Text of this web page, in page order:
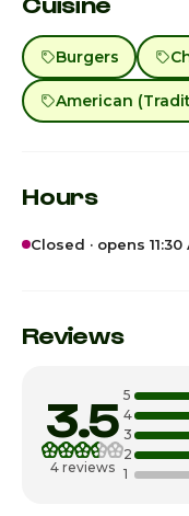
Burgers
American
Hours
Closed · opens 11:30
Monday
Wednesday
Thursday
Reviews
3.5
4 reviews
5
4
3
2
1